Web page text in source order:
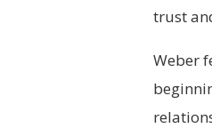
trust
Weber